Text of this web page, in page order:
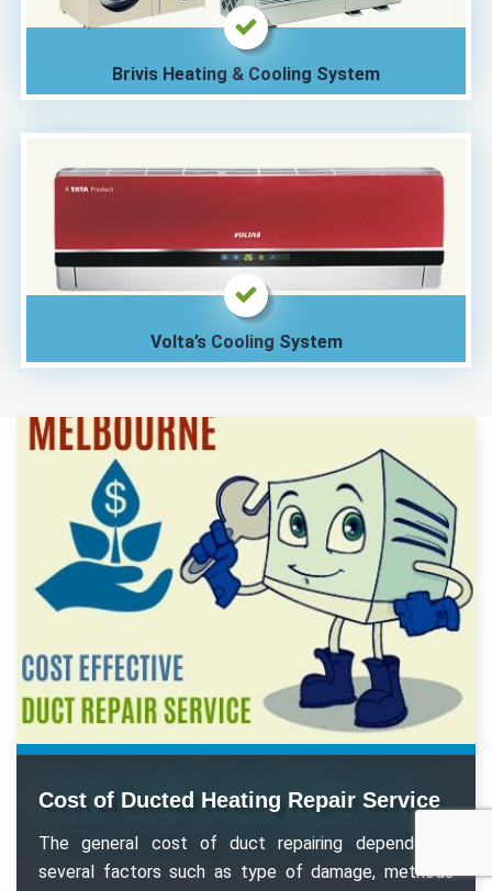
Brivis Heating & Cooling System
Volta’s Cooling System
Cost of Ducted Heating Repair Service
The general cost of duct repairing depends on
several factors such as type of damage, methods